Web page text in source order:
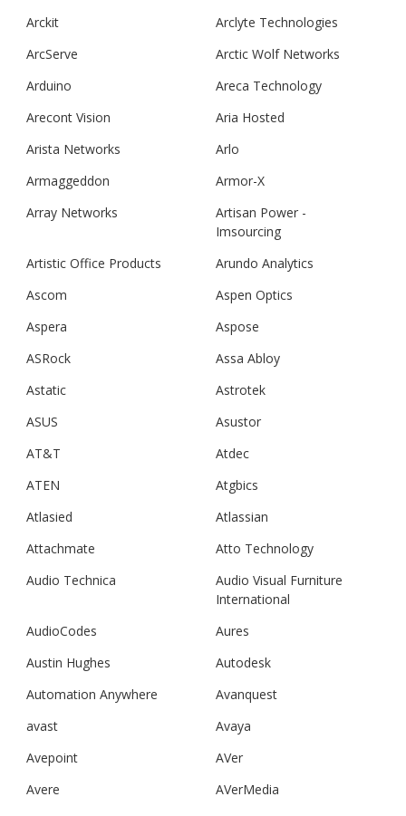
Arckit
Arclyte Technologies
ArcServe
Arctic Wolf Networks
Arduino
Areca Technology
Arecont Vision
Aria Hosted
Arista Networks
Arlo
Armaggeddon
Armor-X
Array Networks
Artisan Power -
Imsourcing
Artistic Office Products
Arundo Analytics
Ascom
Aspen Optics
Aspera
Aspose
ASRock
Assa Abloy
Astatic
Astrotek
ASUS
Asustor
AT&T
Atdec
ATEN
Atgbics
Atlasied
Atlassian
Attachmate
Atto Technology
Audio Technica
Audio Visual Furniture
International
AudioCodes
Aures
Austin Hughes
Autodesk
Automation Anywhere
Avanquest
avast
Avaya
Avepoint
AVer
Avere
AVerMedia